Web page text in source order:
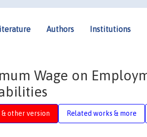
Authors Institutions
Wage on
& other version Related works & more